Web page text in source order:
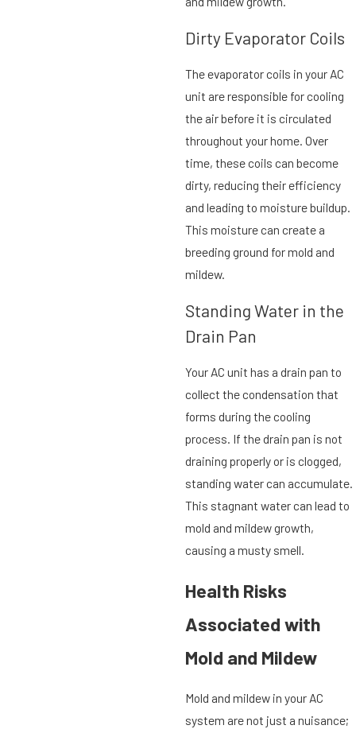
Dirty Evaporator Coils
The evaporator coils in your AC
unit are responsible for cooling
the air before it is circulated
throughout your home. Over
time, these coils can become
dirty, reducing their efficiency
and leading to moisture buildup.
This moisture can create a
breeding ground for mold and
mildew.
Standing Water in the
Drain Pan
Your AC unit has a drain pan to
collect the condensation that
forms during the cooling
process. If the drain pan is not
draining properly or is clogged,
standing water can accumulate.
This stagnant water can lead to
mold and mildew growth,
causing a musty smell.
Health Risks
Associated with
Mold and Mildew
Mold and mildew in your AC
system are not just a nuisance;